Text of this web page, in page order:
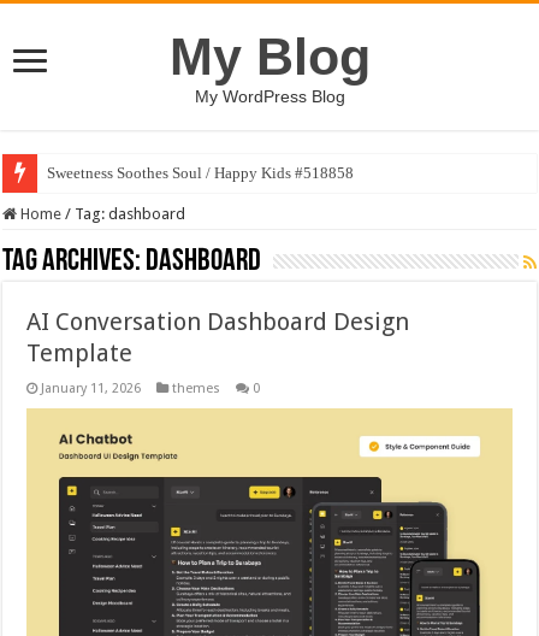
My Blog
My WordPress Blog
Sweetness Soothes Soul / Happy Kids #518858
Home / Tag:dashboard
Tag Archives: dashboard
AI Conversation Dashboard Design
Template
January 11, 2026 themes 0